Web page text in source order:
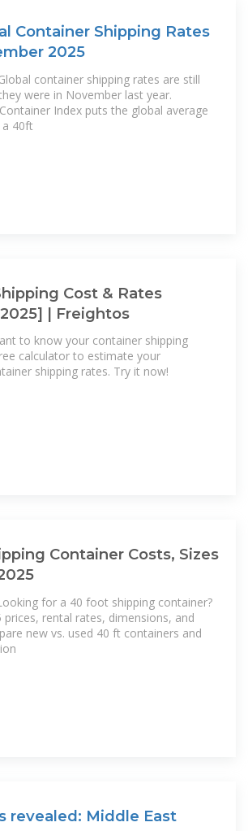
Container Shipping Rates
2025
container shipping rates are still
were in November last year.
Index puts the global average
40ft
Cost & Rates
| Freightos
to know your container shipping
calculator to estimate your
shipping rates. Try it now!
Container Costs, Sizes
for a 40 foot shipping container?
prices, rental rates, dimensions, and
new vs. used 40 ft containers and
revealed: Middle East